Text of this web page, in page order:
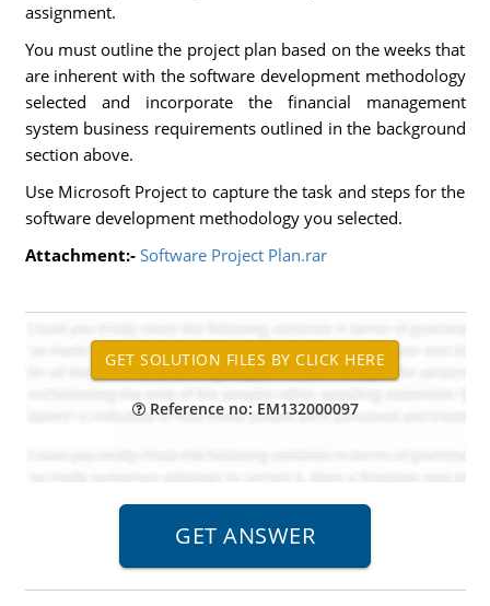
assignment.
You must outline the project plan based on the weeks that
are inherent with the software development methodology
selected and incorporate the financial management
system business requirements outlined in the background
section above.
Use Microsoft Project to capture the task and steps for the
software development methodology you selected.
Attachment:- Software Project Plan.rar
Reference no: EM132000097